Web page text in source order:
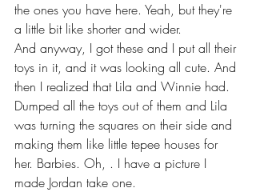
the ones you have here. Yeah, but they're
a little bit like shorter and wider.
And anyway, I got these and I put all their
toys in it, and it was looking all cute. And
then I realized that Lila and Winnie had.
Dumped all the toys out of them and Lila
was turning the squares on their side and
making them like little tepee houses for
her. Barbies. Oh, . I have a picture I
made Jordan take one.